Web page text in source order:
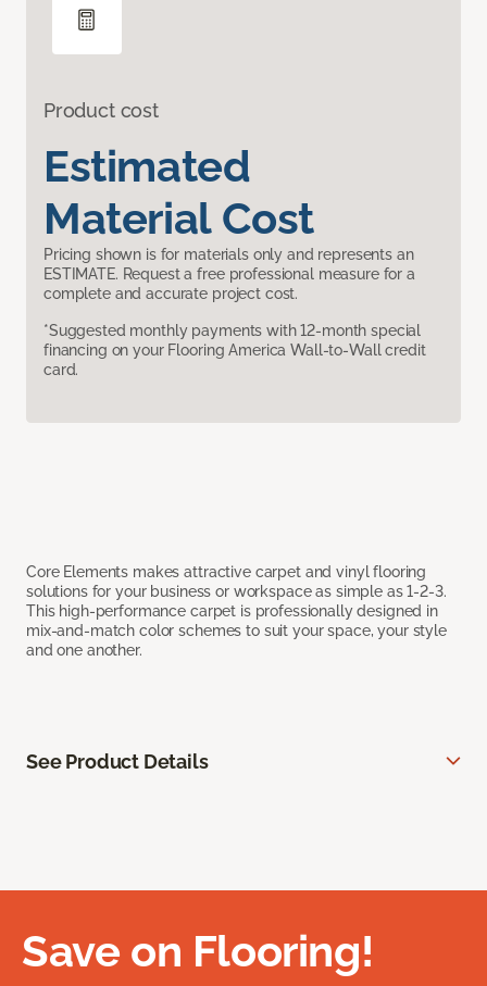
Product cost
Estimated
Material Cost
Pricing shown is for materials only and represents an
ESTIMATE. Request a free professional measure for a
complete and accurate project cost.
*Suggested monthly payments with 12-month special
financing on your Flooring America Wall-to-Wall credit
card.
Core Elements makes attractive carpet and vinyl flooring
solutions for your business or workspace as simple as 1-2-3.
This high-performance carpet is professionally designed in
mix-and-match color schemes to suit your space, your style
and one another.
See Product Details
Save on Flooring!